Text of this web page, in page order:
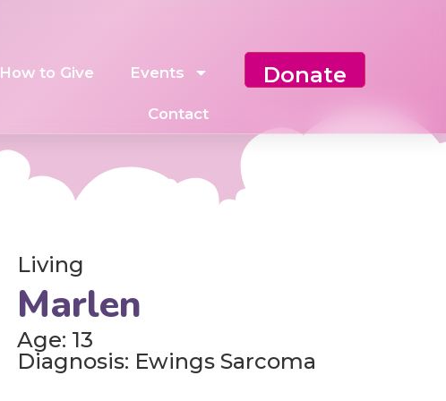
How to Give Events
Contact
Donate
Living
Marlen
Age: 13
Diagnosis: Ewings Sarcoma